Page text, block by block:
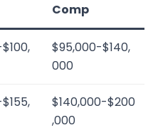
Comp
$95,000-$140,
000
$140,000-$200
,000